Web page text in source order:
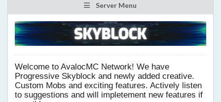
Server Menu
Welcome to AvalocMC Network! We have
Progressive Skyblock and newly added creative.
Custom Mobs and exciting features. Actively listen
to suggestions and will impletement new features if